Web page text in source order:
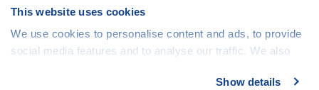
This website uses cookies
We use cookies to personalise content and ads, to provide
social media features and to analyse our traffic. We also
media, advertising and analytics partners who may
Show details